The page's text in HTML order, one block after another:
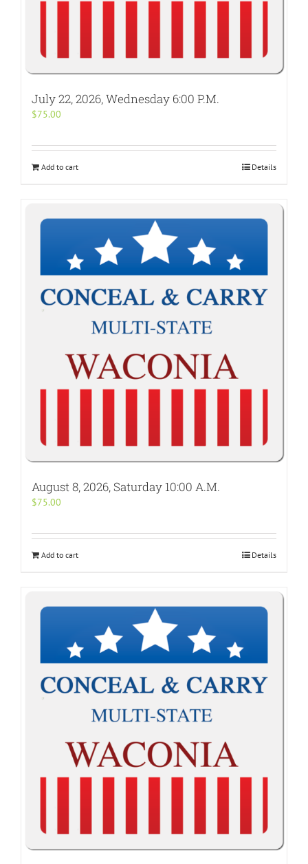
July 22, 2026, Wednesday 6:00 P.M.
$75.00
Add to cart Details
August 8, 2026, Saturday 10:00 A.M.
$75.00
Add to cart Details